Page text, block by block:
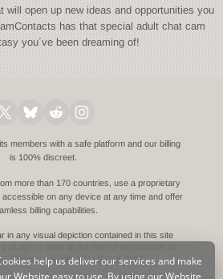
will open up new ideas and opportunities you
has that special adult chat cam
you´ve been dreaming of!
members with a safe platform and our billing
is 100% discreet.
more than 170 countries, use a proprietary
on any device at any time and offer
billing capabilities.
in any visual depiction contained in this site
of age or older at the time of the creation of
Compliance with 18 U.S.C. § 2257
help us deliver our services and make
Website easy to use. By using our Website